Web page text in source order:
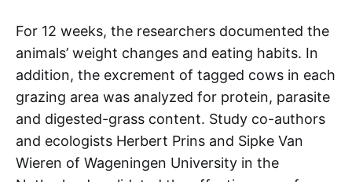
For 12 weeks, the researchers documented the
animals’ weight changes and eating habits. In
addition, the excrement of tagged cows in each
grazing area was analyzed for protein, parasite
and digested-grass content. Study co-authors
and ecologists Herbert Prins and Sipke Van
Wieren of Wageningen University in the